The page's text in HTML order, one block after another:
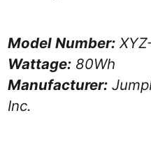
Model Number:
Wattage: 80Wh
Manufacturer:
Inc.